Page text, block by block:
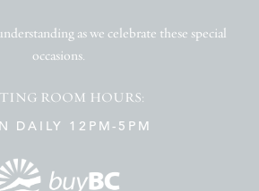
as we celebrate these special
occasions.
ROOM HOURS:
DAILY 12PM-5PM